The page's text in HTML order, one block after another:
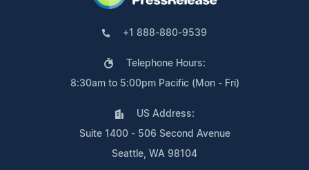
+1 888-880-9539
Telephone Hours:
8:30am to 5:00pm Pacific (Mon - Fri)
US Address:
Suite 1400 - 506 Second Avenue
Seattle, WA 98104